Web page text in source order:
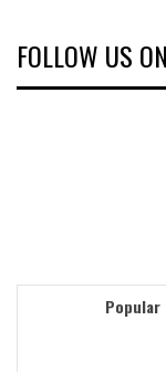
FOLLOW US
Popular